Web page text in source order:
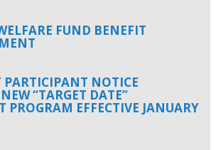
FUND BENEFIT
NOTICE
“TARGET DATE”
PROGRAM EFFECTIVE JANUARY